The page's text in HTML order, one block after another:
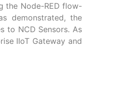
the Node-RED flow-
demonstrated, the
to NCD Sensors. As
IIoT Gateway and